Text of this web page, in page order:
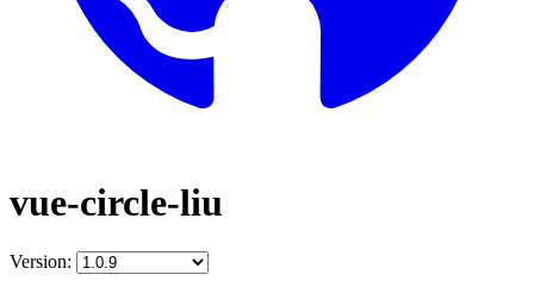
vue-circle-liu
Version: